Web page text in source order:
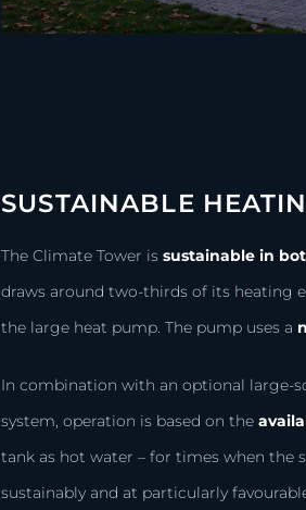
SUSTAINABLE
The Climate Tower issustainable in
draws around two-thirds of its heating
the large heat pump. The pump uses a
In combination with an optional large-
system, operation is based on the
tank as hot water – for times when the
sustainably and at particularly